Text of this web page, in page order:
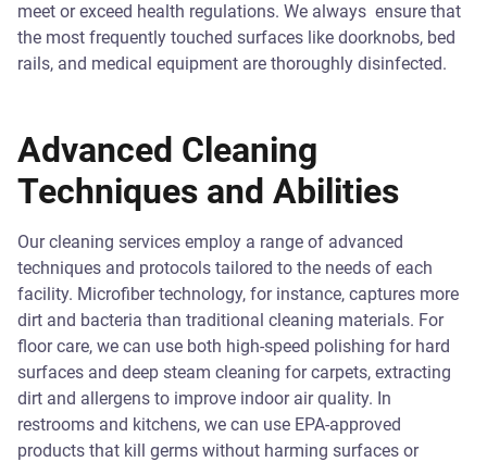
meet or exceed health regulations. We always ensure that
the most frequently touched surfaces like doorknobs, bed
rails, and medical equipment are thoroughly disinfected.
Advanced Cleaning
Techniques and Abilities
Our cleaning services employ a range of advanced
techniques and protocols tailored to the needs of each
facility. Microfiber technology, for instance, captures more
dirt and bacteria than traditional cleaning materials. For
floor care, we can use both high-speed polishing for hard
surfaces and deep steam cleaning for carpets, extracting
dirt and allergens to improve indoor air quality. In
restrooms and kitchens, we can use EPA-approved
products that kill germs without harming surfaces or